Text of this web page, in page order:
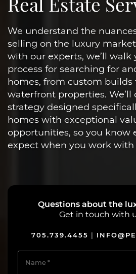
We understand the
selling on the luxury
with our experts, we’ll
process for searching for
homes, from custom builds
waterfront properties.
strategy designed
homes with exceptional
opportunities, so you know
expect when you work
Questions about the
Get in touch with
705.739.4455 |
Name*